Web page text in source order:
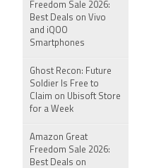
Freedom Sale 2026:
Best Deals on Vivo
and iQOO
Smartphones
Ghost Recon: Future
Soldier Is Free to
Claim on Ubisoft Store
for a Week
Amazon Great
Freedom Sale 2026:
Best Deals on